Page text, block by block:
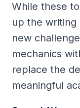
While these
up the
new
mechanics
replace the
meaningful